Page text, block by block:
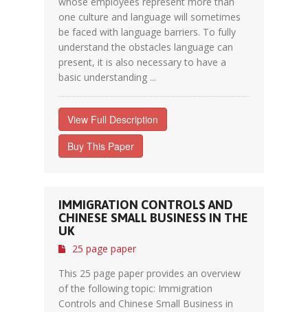
one culture and language will sometimes
be faced with language barriers. To fully
understand the obstacles language can
present, it is also necessary to have a
basic understanding ...
View Full Description
Buy This Paper
IMMIGRATION CONTROLS AND
CHINESE SMALL BUSINESS IN THE
UK
25 page paper
This 25 page paper provides an overview
of the following topic: Immigration
Controls and Chinese Small Business in